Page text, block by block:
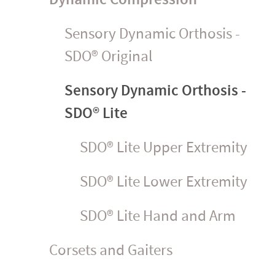
Sensory Dynamic Orthosis -
SDO® Original
Sensory Dynamic Orthosis -
SDO® Lite
SDO® Lite Upper Extremity
SDO® Lite Lower Extremity
SDO® Lite Hand and Arm
Corsets and Gaiters